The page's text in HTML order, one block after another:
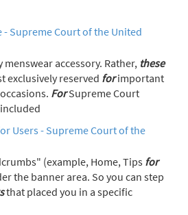
- Supreme Court of the United
accessory. Rather, these
exclusively reserved forimportant
ForSupreme Court
Users - Supreme Court of the
(example, Home, Tips for
the banner area. So you can step
that placed you in a specific